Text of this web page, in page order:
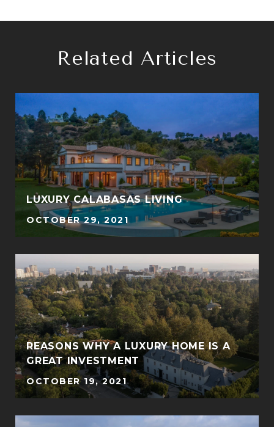
Related Articles
LUXURY CALABASAS LIVING
OCTOBER 29, 2021
REASONS WHY A LUXURY HOME IS A
GREAT INVESTMENT
OCTOBER 19, 2021